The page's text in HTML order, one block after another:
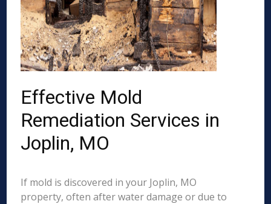
Effective Mold
Remediation Services in
Joplin, MO
If mold is discovered in your Joplin, MO
property, often after water damage or due to